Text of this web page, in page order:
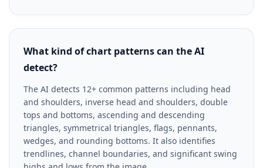
What kind of chart patterns can the AI
detect?
The AI detects 12+ common patterns including head
and shoulders, inverse head and shoulders, double
tops and bottoms, ascending and descending
triangles, symmetrical triangles, flags, pennants,
wedges, and rounding bottoms. It also identifies
trendlines, channel boundaries, and significant swing